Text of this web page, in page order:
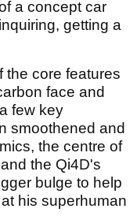
a concept car
getting a
the core features
face and
few key
smoothened and
the centre of
the Qi4D's
bulge to help
his superhuman